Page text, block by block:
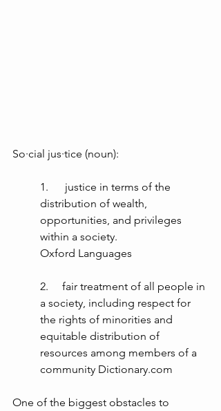
So·cial jus·tice (noun):
1.      justice in terms of the
distribution of wealth,
opportunities, and privileges
within a society.
Oxford Languages
2.     fair treatment of all people in
a society, including respect for
the rights of minorities and
equitable distribution of
resources among members of a
community Dictionary.com
One of the biggest obstacles to